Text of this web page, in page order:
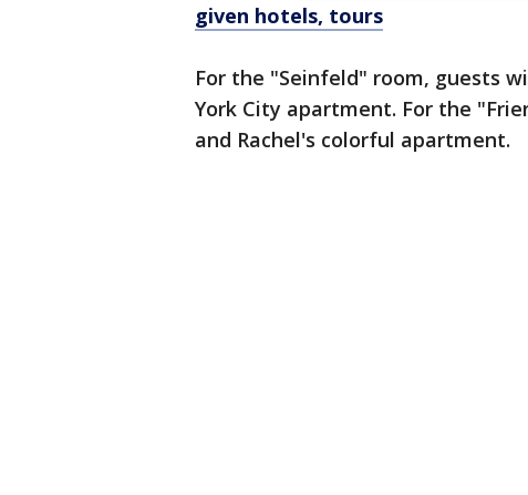
given hotels, tours
For the "Seinfeld" room, guests
York City apartment. For the
and Rachel's colorful apartment.